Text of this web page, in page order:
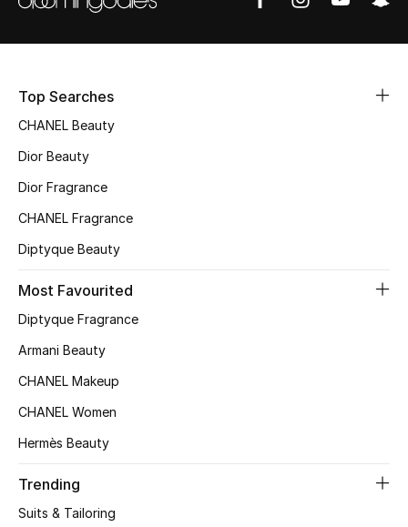
Bloomie's Beauty
Beauty Edits
Featured Brands
NEW BEAUTY BRANDS
Gifting
Top Searches
CHANEL Beauty
Dior Beauty
Dior Fragrance
CHANEL Fragrance
Diptyque Beauty
Most Favourited
Diptyque Fragrance
Armani Beauty
CHANEL Makeup
CHANEL Women
Hermès Beauty
Trending
Suits & Tailoring